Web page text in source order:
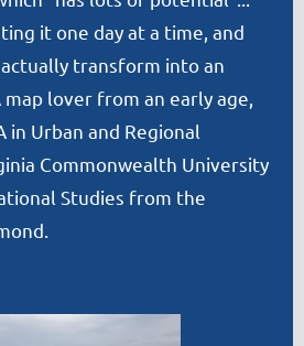
it one day at a time, and
transform into an
lover from an early age,
in Urban and Regional
Commonwealth University
Studies from the